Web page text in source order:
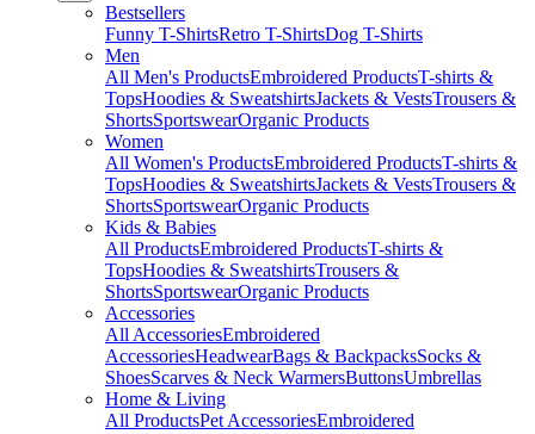
Bestsellers
Funny T-ShirtsRetro T-ShirtsDog T-Shirts
Men
All Men's ProductsEmbroidered ProductsT-shirts &
TopsHoodies & SweatshirtsJackets & VestsTrousers &
ShortsSportswearOrganic Products
Women
All Women's ProductsEmbroidered ProductsT-shirts &
TopsHoodies & SweatshirtsJackets & VestsTrousers &
ShortsSportswearOrganic Products
Kids & Babies
All ProductsEmbroidered ProductsT-shirts &
TopsHoodies & SweatshirtsTrousers &
ShortsSportswearOrganic Products
Accessories
All AccessoriesEmbroidered
AccessoriesHeadwearBags & BackpacksSocks &
ShoesScarves & Neck WarmersButtonsUmbrellas
Home & Living
All ProductsPet AccessoriesEmbroidered